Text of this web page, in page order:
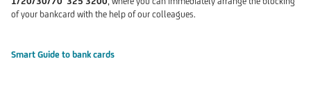
of your bankcard with the help of our colleagues.
Smart Guide to bank cards